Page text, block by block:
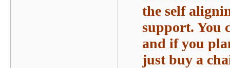
the self
support. You
and if you
just buy a